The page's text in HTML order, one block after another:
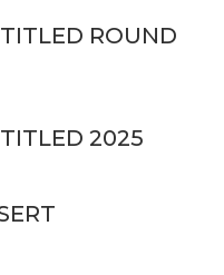
ROUND
2025